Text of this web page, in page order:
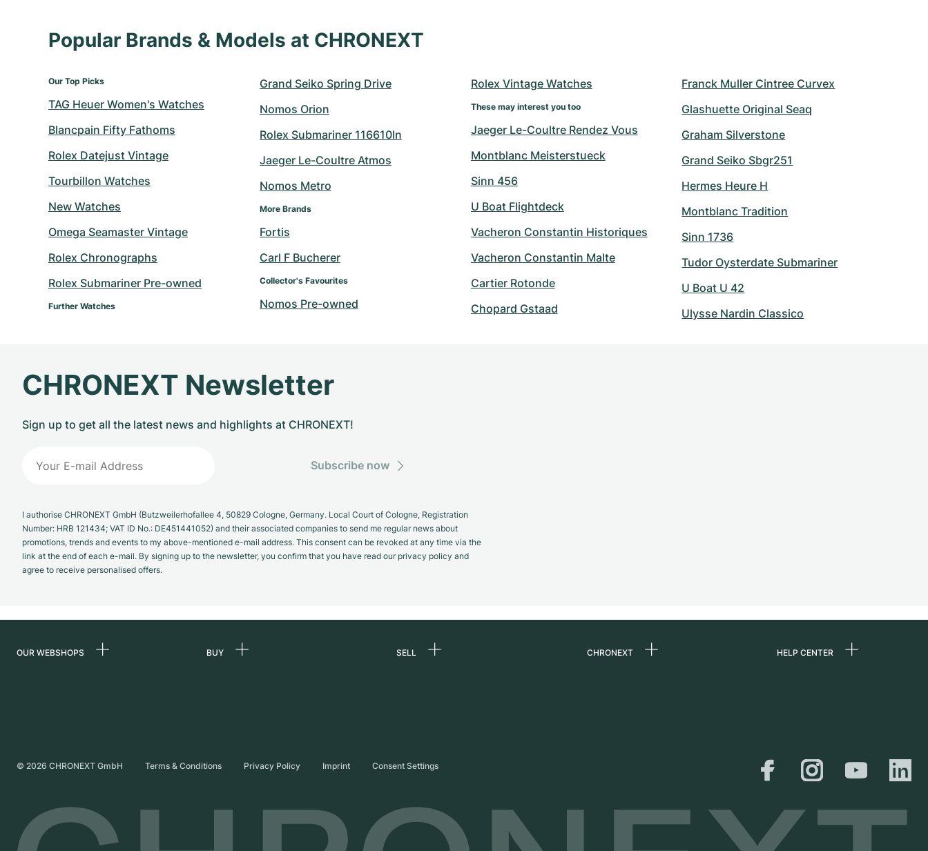
Popular Brands & Models at CHRONEXT
Our Top Picks
TAG Heuer Women's Watches
Blancpain Fifty Fathoms
Rolex Datejust Vintage
Tourbillon Watches
New Watches
Omega Seamaster Vintage
Rolex Chronographs
Rolex Submariner Pre-owned
Further Watches
Grand Seiko Spring Drive
Nomos Orion
Rolex Submariner 116610ln
Jaeger Le-Coultre Atmos
Nomos Metro
More Brands
Fortis
Carl F Bucherer
Collector's Favourites
Nomos Pre-owned
Rolex Vintage Watches
These may interest you too
Jaeger Le-Coultre Rendez Vous
Montblanc Meisterstueck
Sinn 456
U Boat Flightdeck
Vacheron Constantin Historiques
Vacheron Constantin Malte
Cartier Rotonde
Chopard Gstaad
Franck Muller Cintree Curvex
Glashuette Original Seaq
Graham Silverstone
Grand Seiko Sbgr251
Hermes Heure H
Montblanc Tradition
Sinn 1736
Tudor Oysterdate Submariner
U Boat U 42
Ulysse Nardin Classico
CHRONEXT Newsletter
Sign up to get all the latest news and highlights at CHRONEXT!
Subscribe now
I authorise CHRONEXT GmbH (Butzweilerhofallee 4, 50829 Cologne, Germany. Local Court of Cologne, Registration
Number: HRB 121434; VAT ID No.: DE451441052) and their associated companies to send me regular news about
promotions, trends and events to my above-mentioned e-mail address. This consent can be revoked at any time via the
link at the end of each e-mail. By signing up to the newsletter, you confirm that you have read our privacy policy and
agree to receive personalised offers.
OUR WEBSHOPS
United Kingdom
BUY SELL CHRONEXT HELP CENTER
Shipping & Returns
Size Guide
© 2026 CHRONEXT GmbH Terms & Conditions Privacy Policy Imprint Consent Settings